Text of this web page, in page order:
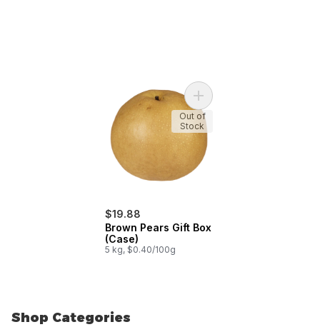
$19.88
Brown Pears Gift Box
(Case)
5 kg, $0.40/100g
Add Brown Pears Gift
Out of
Stock
Shop Categories